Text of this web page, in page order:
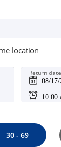
location
Return date
30 - 69